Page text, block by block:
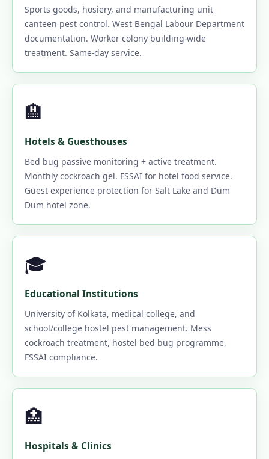
Sports goods, hosiery, and manufacturing unit
canteen pest control. West Bengal Labour Department
documentation. Worker colony building-wide
treatment. Same-day service.
🏨
Hotels & Guesthouses
Bed bug passive monitoring + active treatment.
Monthly cockroach gel. FSSAI for hotel food service.
Guest experience protection for Salt Lake and Dum
Dum hotel zone.
🎓
Educational Institutions
University of Kolkata, medical college, and
school/college hostel pest management. Mess
cockroach treatment, hostel bed bug programme,
FSSAI compliance.
🏥
Hospitals & Clinics